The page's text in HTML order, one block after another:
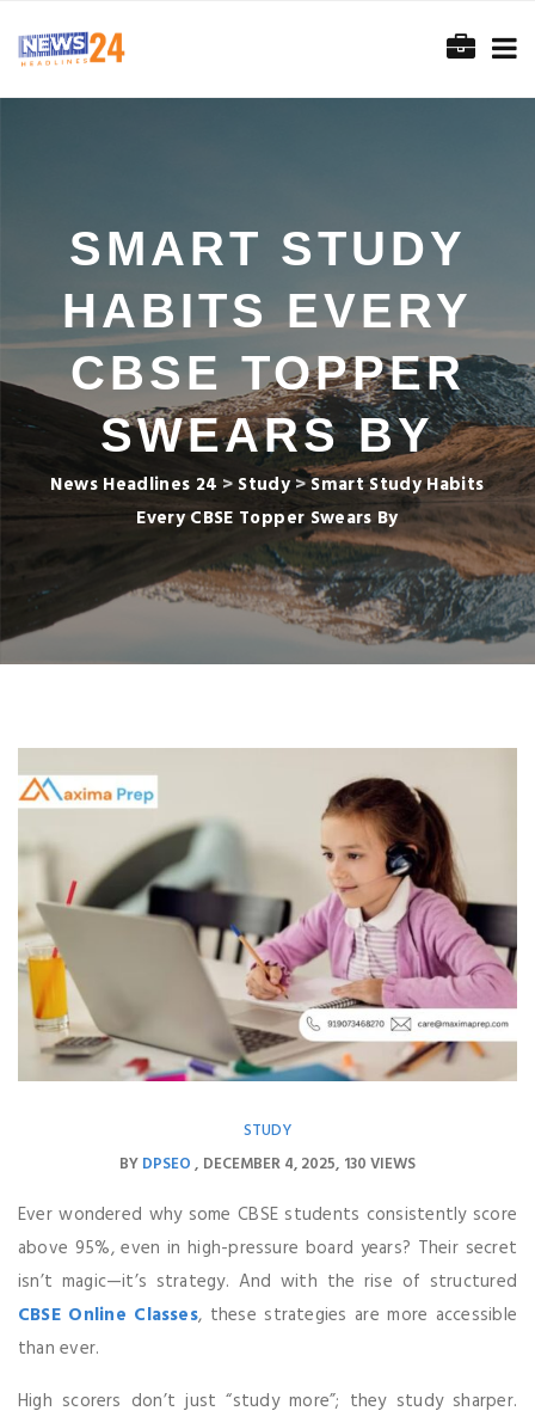
SMART STUDY
HABITS EVERY
CBSE TOPPER
SWEARS BY
News Headlines 24 > Study>Smart Study Habits
Every CBSE Topper Swears By
STUDY
BYDPSEO DECEMBER 4, 2025 130 VIEWS
Ever wondered why some CBSE students consistently score
above 95%, even in high-pressure board years? Their secret
isn’t magic—it’s strategy. And with the rise of structured
CBSE Online Classes, these strategies are more accessible
than ever.
High scorers don’t just “study more”; they study sharper.